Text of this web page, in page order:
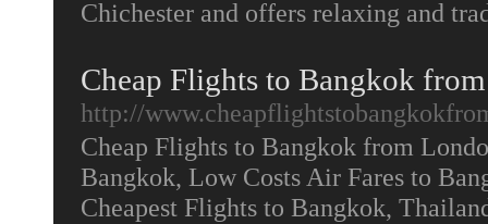
Chichester and offers relaxing and
Cheap Flights to Bangkok from
http://
Cheap Flights to Bangkok from
Bangkok, Low Costs Air Fares to
Cheapest Flights to Bangkok,